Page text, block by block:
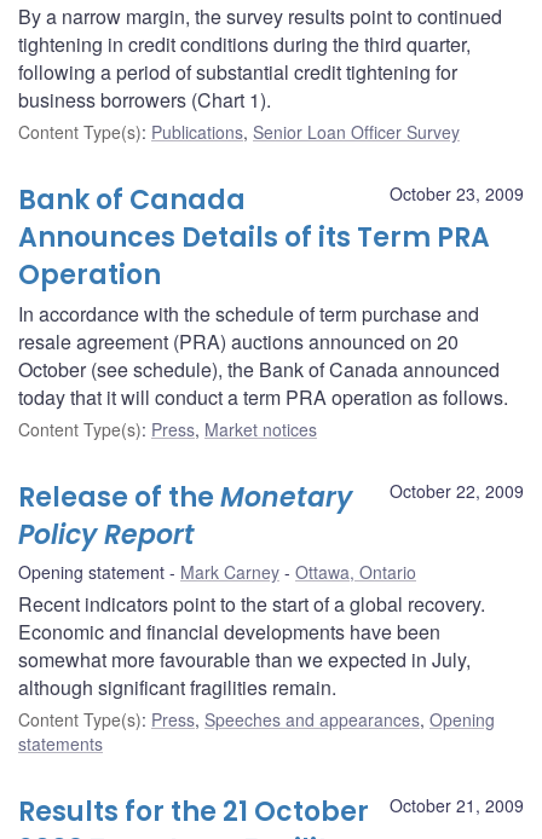
By a narrow margin, the survey results point to continued
tightening in credit conditions during the third quarter,
following a period of substantial credit tightening for
business borrowers (Chart 1).
Content Type(s): Publications, Senior Loan Officer Survey
October 23, 2009
Bank of Canada
Announces Details of its Term PRA
Operation
In accordance with the schedule of term purchase and
resale agreement (PRA) auctions announced on 20
October (see schedule), the Bank of Canada announced
today that it will conduct a term PRA operation as follows.
Content Type(s): Press, Market notices
October 22, 2009
Release of theMonetary
Policy Report
Opening statement Mark Carney Ottawa, Ontario
Recent indicators point to the start of a global recovery.
Economic and financial developments have been
somewhat more favourable than we expected in July,
although significant fragilities remain.
Content Type(s): Press, Speeches and appearances, Opening
statements
October 21, 2009
Results for the 21 October